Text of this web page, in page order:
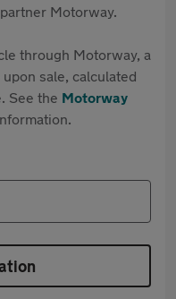
Motorway.
through Motorway, a
sale, calculated
See the Motorway